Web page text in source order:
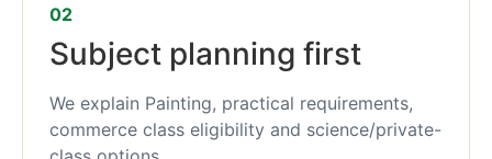
02
Subject planning first
We explain Painting, practical requirements,
commerce class eligibility and science/private-